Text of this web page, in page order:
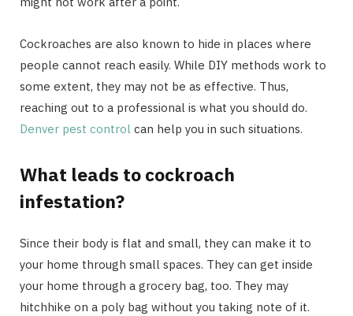
Cockroaches are also known to hide in places where
people cannot reach easily. While DIY methods work to
some extent, they may not be as effective. Thus,
reaching out to a professional is what you should do.
Denver pest control can help you in such situations.
What leads to cockroach
infestation?
Since their body is flat and small, they can make it to
your home through small spaces. They can get inside
your home through a grocery bag, too. They may
hitchhike on a poly bag without you taking note of it.